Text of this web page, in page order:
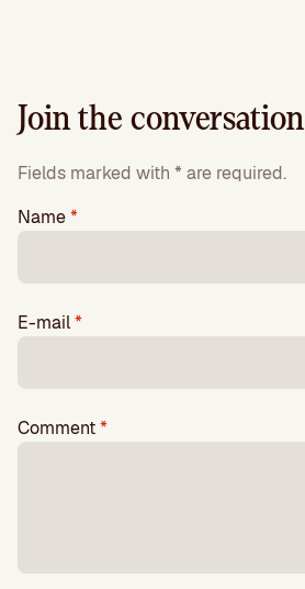
Join the conversation
Fields marked with * are required.
Name*
E-mail*
Comment*